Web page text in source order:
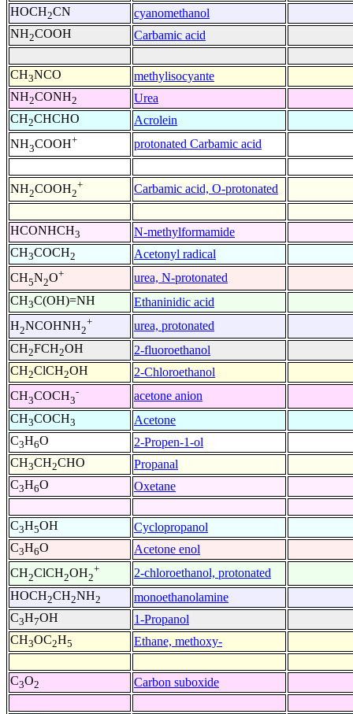
HOCH2CN cyanomethanol
NH2COOH Carbamic acid
CH3NCO methylisocyante
NH2CONH2 Urea
CH2CHCHO Acrolein
NH3COOH+ protonated Carbamic acid
NH2COOH2
+ Carbamic acid, O-protonated
HCONHCH3 N-methylformamide
CH3COCH2 Acetonyl radical
CH5N2O+ urea, N-protonated
CH3C(OH)=NH Ethaninidic acid
H2NCOHNH2
+ urea, protonated
CH2FCH2OH 2-fluoroethanol
CH2ClCH2OH 2-Chloroethanol
CH3COCH3
- acetone anion
CH3COCH3 Acetone
C3H6O 2-Propen-1-ol
CH3CH2CHO Propanal
C3H6O Oxetane
C3H5OH Cyclopropanol
C3H6O Acetone enol
CH2ClCH2OH2
+ 2-chloroethanol, protonated
HOCH2CH2NH2 monoethanolamine
C3H7OH 1-Propanol
CH3OC2H5 Ethane, methoxy-
C3O2 Carbon suboxide